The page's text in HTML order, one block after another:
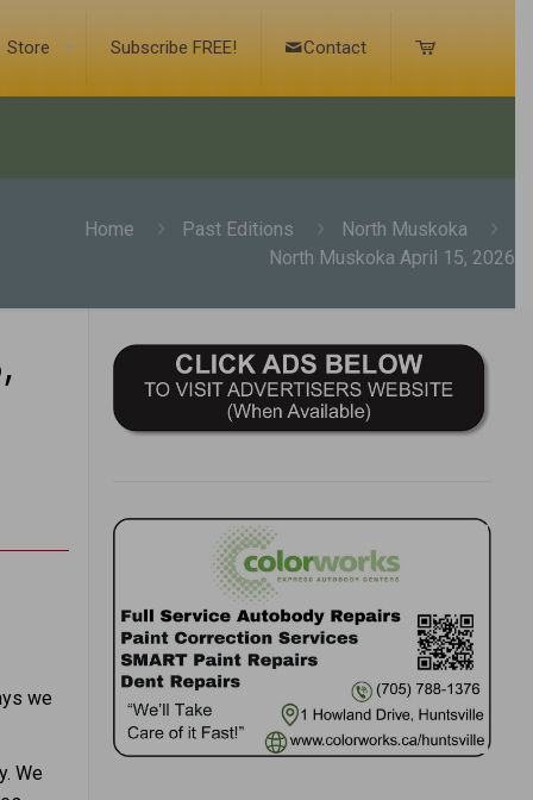
Store Subscribe FREE! Contact
Home Past Editions
North Muskoka
North Muskoka April 15, 2026
we
We